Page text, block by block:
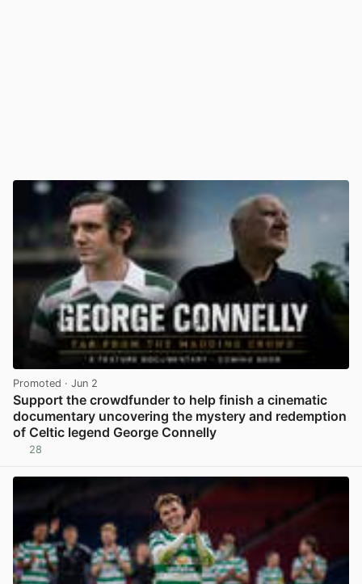
Promoted · Jun 2
Support the crowdfunder to help finish a cinematic
documentary uncovering the mystery and redemption
of Celtic legend George Connelly
28